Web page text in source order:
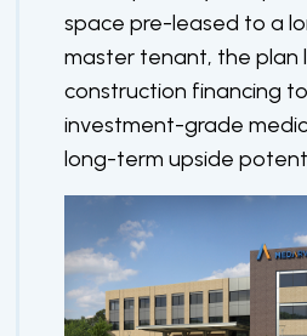
space pre-leased to a
master tenant, the
construction financing
investment-grade
long-term upside